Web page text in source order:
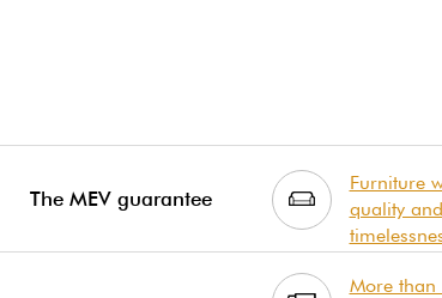
The MEV guarantee
Furniture
quality and
More than